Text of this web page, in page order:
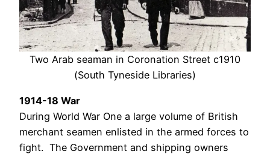
Two Arab seaman in Coronation Street c1910
(South Tyneside Libraries)
1914-18 War
During World War One a large volume of British
merchant seamen enlisted in the armed forces to
fight. The Government and shipping owners